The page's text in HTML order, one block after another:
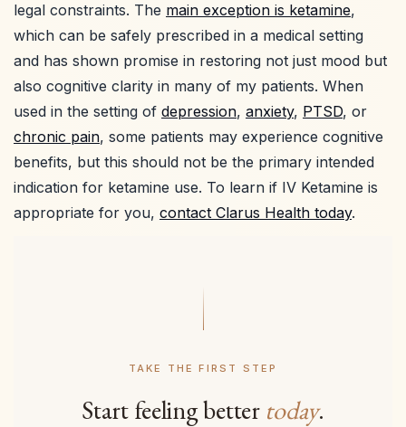
legal constraints. The main exception is ketamine,
which can be safely prescribed in a medical setting
and has shown promise in restoring not just mood but
also cognitive clarity in many of my patients. When
used in the setting of depression, anxiety, PTSD, or
chronic pain, some patients may experience cognitive
benefits, but this should not be the primary intended
indication for ketamine use. To learn if IV Ketamine is
appropriate for you, contact Clarus Health today.
TAKE THE FIRST STEP
Start feeling better today.